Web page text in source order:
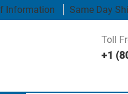
Information Same Day
Toll
+1